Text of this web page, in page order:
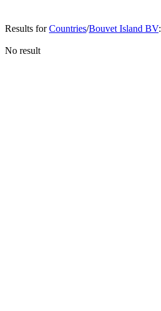
Results forCountries/Bouvet Island BV:
No result